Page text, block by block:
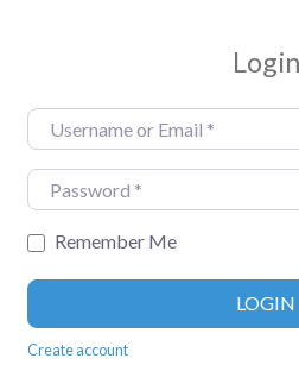
Login
Username or Email
Password
Remember Me
LOGIN
Create account